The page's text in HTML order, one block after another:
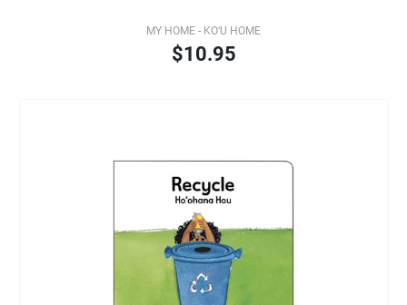
MY HOME - KO‘U HOME
$10.95